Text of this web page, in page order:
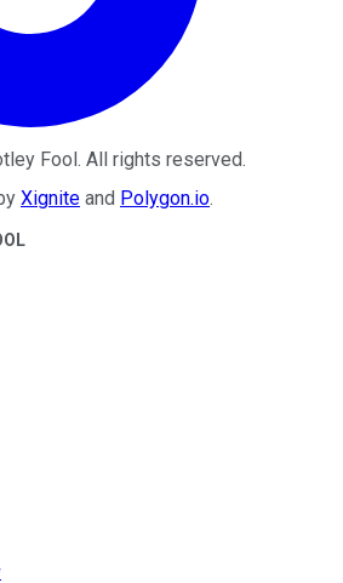
Fool. All rights reserved.
Xignite and Polygon.io.